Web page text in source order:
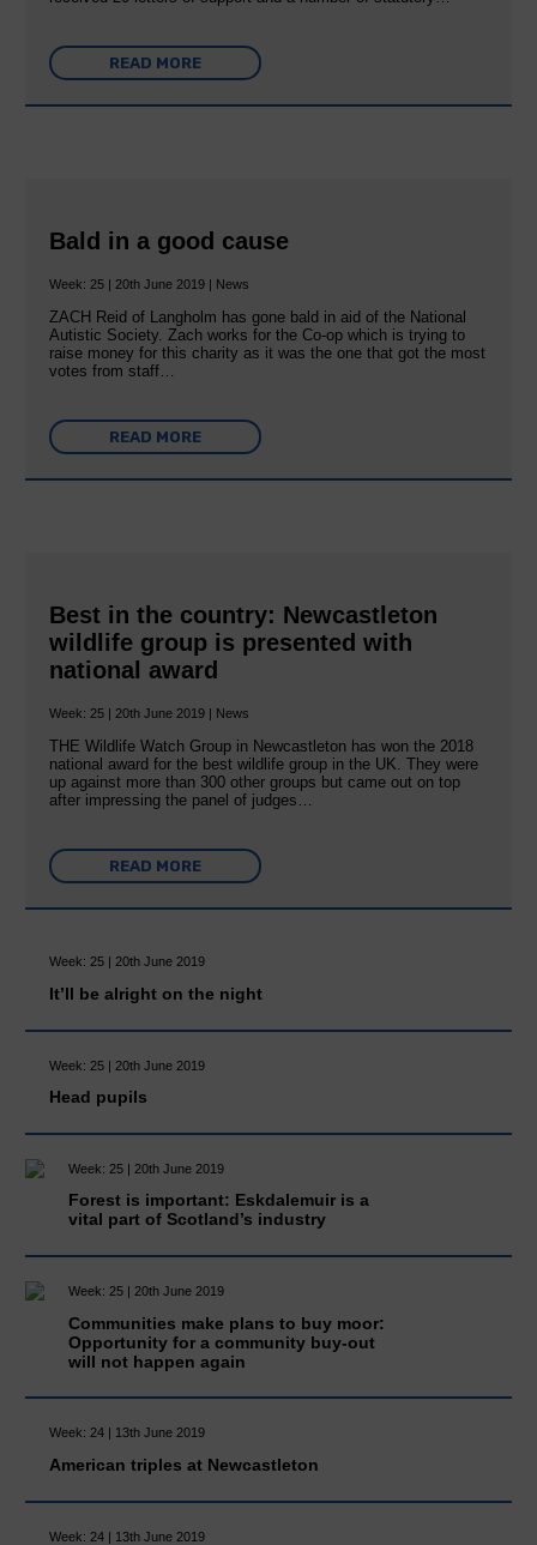
READ MORE
Bald in a good cause
Week: 25 | 20th June 2019 | News
ZACH Reid of Langholm has gone bald in aid of the National
Autistic Society. Zach works for the Co-op which is trying to
raise money for this charity as it was the one that got the most
votes from staff…
READ MORE
Best in the country: Newcastleton
wildlife group is presented with
national award
Week: 25 | 20th June 2019 | News
THE Wildlife Watch Group in Newcastleton has won the 2018
national award for the best wildlife group in the UK. They were
up against more than 300 other groups but came out on top
after impressing the panel of judges…
READ MORE
Week: 25 | 20th June 2019
It’ll be alright on the night
Week: 25 | 20th June 2019
Head pupils
Week: 25 | 20th June 2019
Forest is important: Eskdalemuir is a
vital part of Scotland’s industry
Week: 25 | 20th June 2019
Communities make plans to buy moor:
Opportunity for a community buy-out
will not happen again
Week: 24 | 13th June 2019
American triples at Newcastleton
Week: 24 | 13th June 2019